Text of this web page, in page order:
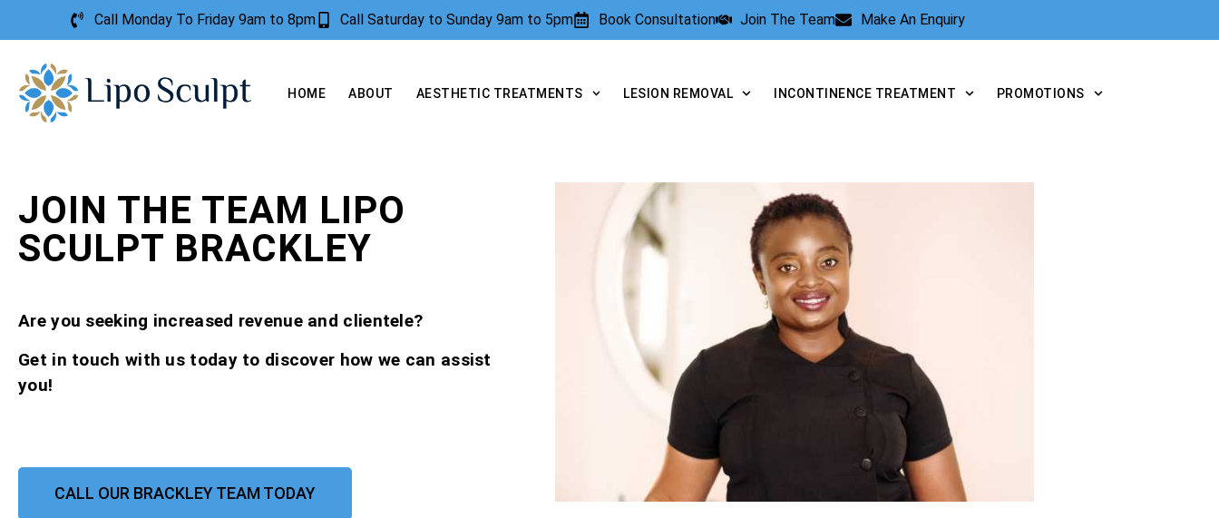
Call Monday To Friday 9am to 8pm Call Saturday to Sunday 9am to 5pm Book Consultation Join The Team Make An Enquiry
HOME ABOUT AESTHETIC TREATMENTS LESION REMOVAL INCONTINENCE TREATMENT PROMOTIONS
JOIN THE TEAM LIPO
SCULPT BRACKLEY
Are you seeking increased revenue and clientele?
Get in touch with us today to discover how we can assist
you!
CALL OUR BRACKLEY TEAM TODAY